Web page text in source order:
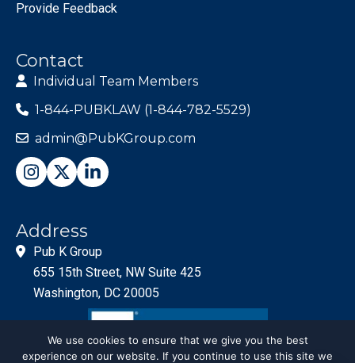
Provide Feedback
Contact
Individual Team Members
1-844-PUBKLAW (1-844-782-5529)
admin@PubKGroup.com
Address
Pub K Group
655 15th Street, NW Suite 425
Washington, DC 20005
We use cookies to ensure that we give you the best
experience on our website. If you continue to use this site we